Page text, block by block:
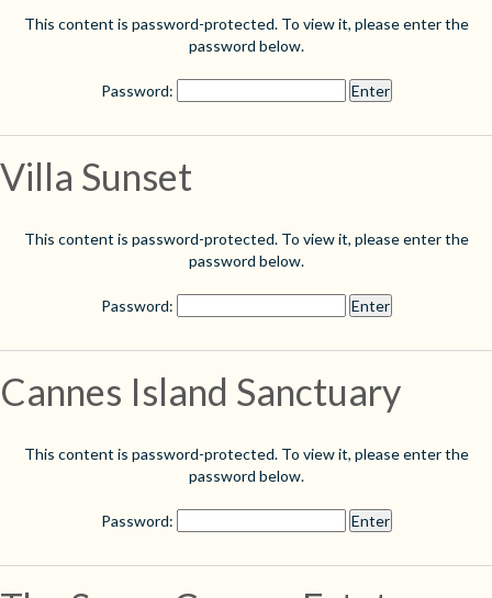
This content is password-protected. To view it, please enter the
password below.
Password:
Villa Sunset
This content is password-protected. To view it, please enter the
password below.
Password:
Cannes Island Sanctuary
This content is password-protected. To view it, please enter the
password below.
Password: